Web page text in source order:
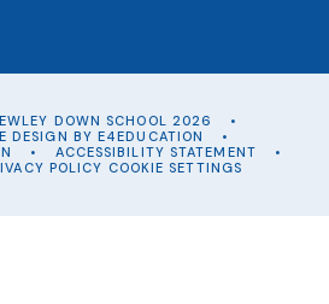
DOWN SCHOOL 2026
•
DESIGN BYE4EDUCATION
•
• ACCESSIBILITY STATEMENT
•
POLICY COOKIE SETTINGS